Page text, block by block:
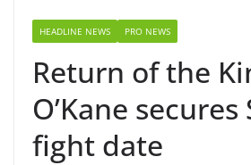
HEADLINE NEWS PRO NEWS
Return of the
O’Kane
fight date